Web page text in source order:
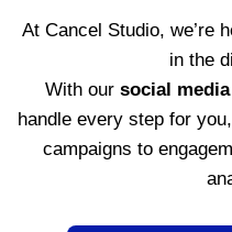
At Cancel Studio, we’re
in the
With our social
handle every step for
campaigns to